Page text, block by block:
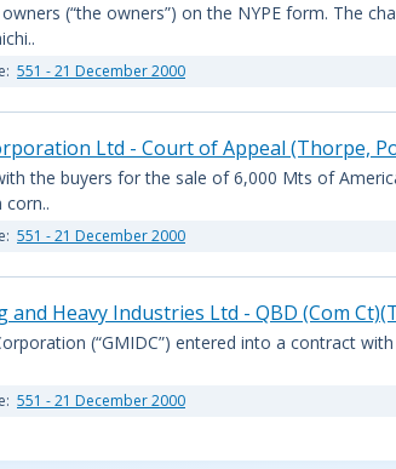
(“the owners”) on the NYPE form. The
551 - 21 December 2000
Ltd - Court of Appeal (Thorpe,
the buyers for the sale of 6,000 Mts of
corn..
551 - 21 December 2000
Heavy Industries Ltd - QBD (Com
(“GMIDC”) entered into a contract
551 - 21 December 2000